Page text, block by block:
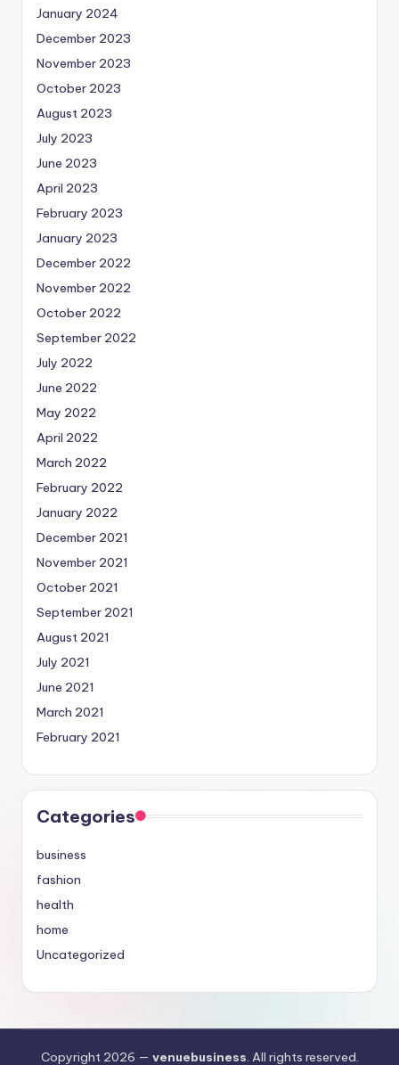
January 2024
December 2023
November 2023
October 2023
August 2023
July 2023
June 2023
April 2023
February 2023
January 2023
December 2022
November 2022
October 2022
September 2022
July 2022
June 2022
May 2022
April 2022
March 2022
February 2022
January 2022
December 2021
November 2021
October 2021
September 2021
August 2021
July 2021
June 2021
March 2021
February 2021
Categories
business
fashion
health
home
Uncategorized
Copyright 2026 — venuebusiness. All rights reserved.